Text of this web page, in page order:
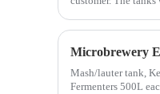
Mash/lauter tank,
Fermenters 500L each Cooling Unit, Control system and CIP cleaning system Full set of